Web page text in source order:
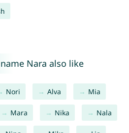
Nara also like
Nori Alva Mia
Mara Nika Nala